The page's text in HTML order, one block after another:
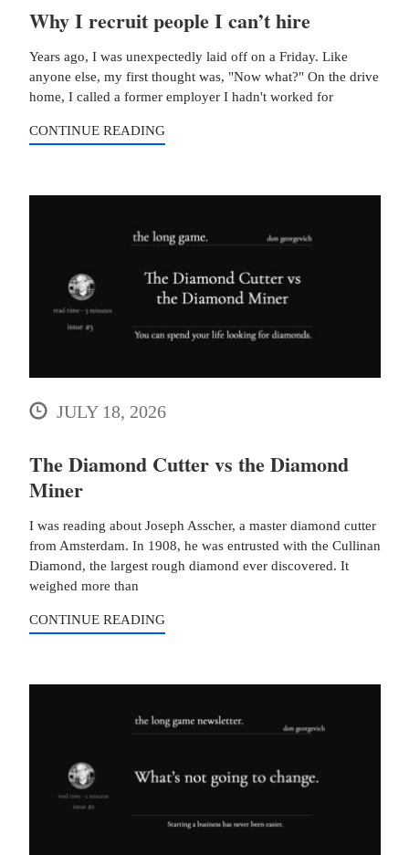
Why I recruit people I can’t hire
Years ago, I was unexpectedly laid off on a Friday. Like
anyone else, my first thought was, "Now what?" On the drive
home, I called a former employer I hadn't worked for
CONTINUE READING
JULY 18, 2026
The Diamond Cutter vs the Diamond
Miner
I was reading about Joseph Asscher, a master diamond cutter
from Amsterdam. In 1908, he was entrusted with the Cullinan
Diamond, the largest rough diamond ever discovered. It
weighed more than
CONTINUE READING